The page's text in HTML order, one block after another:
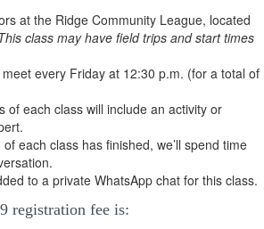
at the Ridge Community League, located
class may have field trips and start times
meet every Friday at 12:30 p.m. (for a total of
of each class will include an activity or
each class has finished, we’ll spend time
to a private WhatsApp chat for this class.
registration fee is: